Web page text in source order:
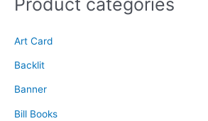
Product categories
Art Card
Backlit
Banner
Bill Books